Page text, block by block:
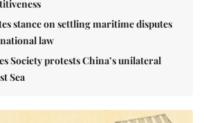
stance on settling maritime disputes
law
Society protests China’s unilateral
Sea